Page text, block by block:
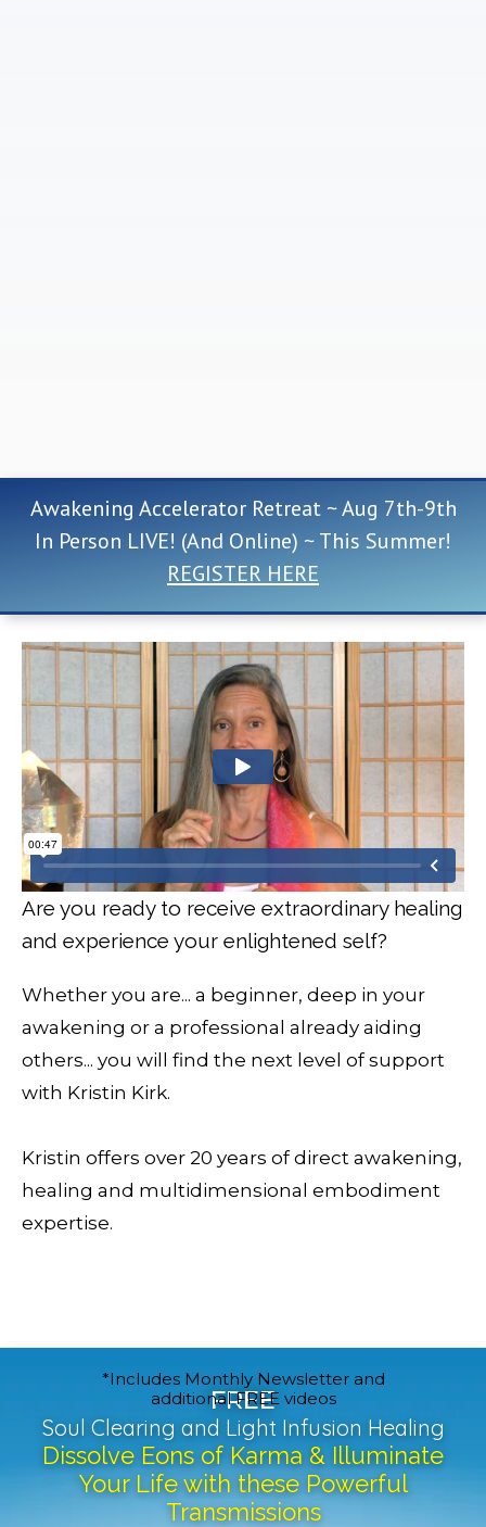
Awakening Accelerator Retreat ~ Aug 7th-9th
In Person LIVE! (And Online) ~ This Summer!
REGISTER HERE
Are you ready to receive extraordinary healing
and experience your enlightened self?
Whether you are... a beginner, deep in your
awakening or a professional already aiding
others... you will find the next level of support
with Kristin Kirk.
Kristin offers over 20 years of direct awakening,
healing and multidimensional embodiment
expertise.
FREE
Soul Clearing and Light Infusion Healing
Dissolve Eons of Karma & Illuminate
Your Life with these Powerful
Transmissions
*Includes Monthly Newsletter and
additional FREE videos